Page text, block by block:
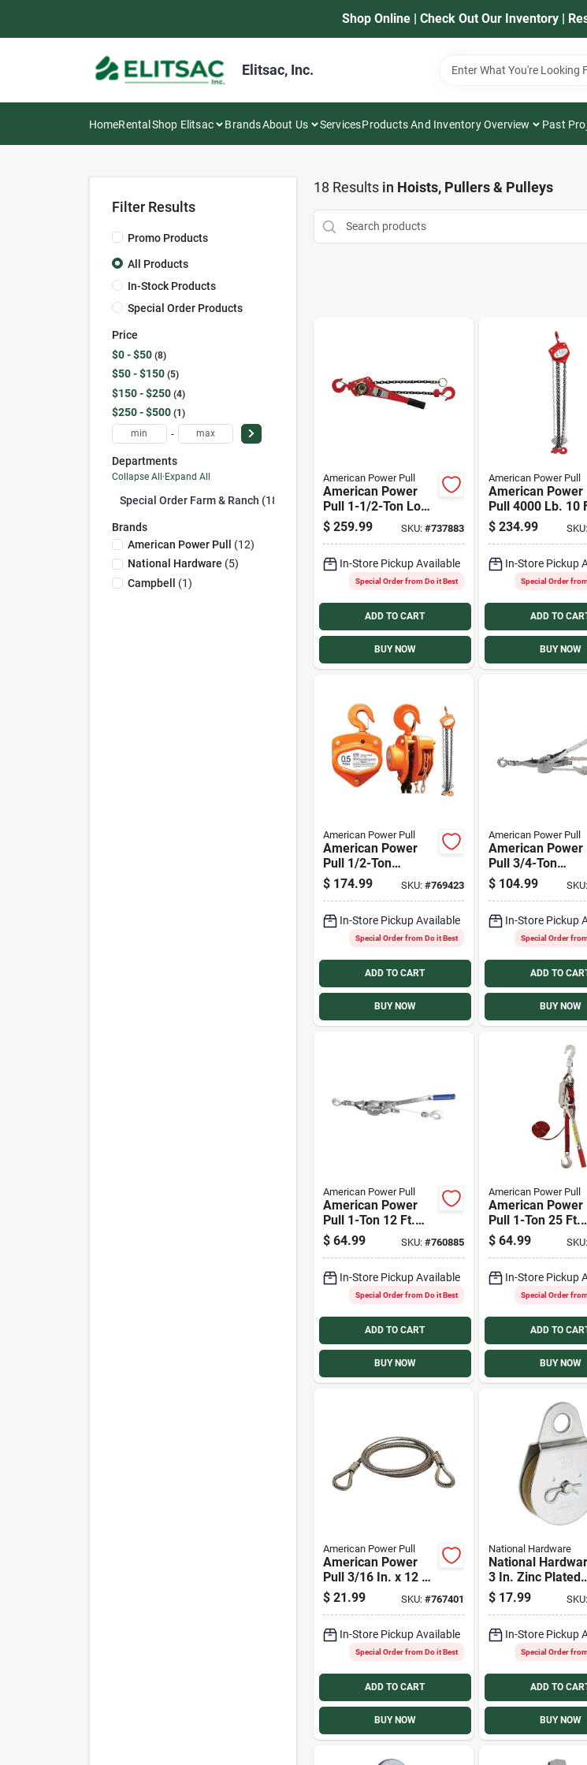
content
Shop Online | Check Out Our Inventory |
Elitsac, Inc.
HomeRentalShop Elitsac BrandsAbout Us ServicesProducts And Inventory Overview Past
Filter Results
Promo Products
All Products
In-Stock Products
Special Order Products
Price
$0 - $50 8
$50 - $150 5
$150 - $250 4
$250 - $500 1
-
Departments
Collapse All · Expand All
Special Order Farm & Ranch (18)
Brands
American Power Pull (12)
National Hardware (5)
Campbell (1)
18 Results in Hoists, Pullers & Pulleys
American Power Pull
American Power
Pull 1-1/2-Ton Load
Capacity 5 Ft.
Standard Lift Chain
$ 259.99 SKU: #737883
In-Store Pickup Available
Special Order from Do it Best
ADD TO CART
BUY NOW
American Power Pull
American Power
Pull 4000 Lb. 10
Lift Chain Block
Hoist
$ 234.99 SKU:
In-Store Pickup
Special Order
ADD TO
BUY NOW
American Power Pull
American Power
Pull 1/2-Ton
Capacity 10 Ft. Lift
Manual Chain Hoist
$ 174.99 SKU: #769423
In-Store Pickup Available
Special Order from Do it Best
ADD TO CART
BUY NOW
American Power Pull
American Power
Pull 3/4-Ton
Capacity 10:1
Leverage Rope
$ 104.99 SKU:
In-Store Pickup
Special Order
ADD TO
BUY NOW
American Power Pull
American Power
Pull 1-Ton 12 Ft.
Professional Cable
Puller
$ 64.99 SKU: #760885
In-Store Pickup Available
Special Order from Do it Best
ADD TO CART
BUY NOW
American Power Pull
American Power
Pull 1-Ton 25 Ft.
Double Cable
$ 64.99 SKU:
In-Store Pickup
Special Order
ADD TO
BUY NOW
American Power Pull
American Power
Pull 3/16 In. x 12 Ft.
Power Pull Wire
Rope Extension
$ 21.99 SKU: #767401
In-Store Pickup Available
Special Order from Do it Best
ADD TO CART
BUY NOW
National Hardware
National
3 In. Zinc Plated
Fixed Single
$ 17.99 SKU:
In-Store Pickup
Special Order
ADD TO
BUY NOW